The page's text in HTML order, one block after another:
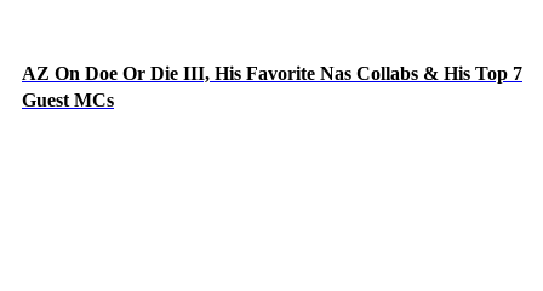
AZ On Doe Or Die III, His Favorite Nas Collabs & His Top 7
Guest MCs